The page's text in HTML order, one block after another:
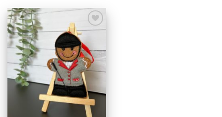
Add to
wishlist